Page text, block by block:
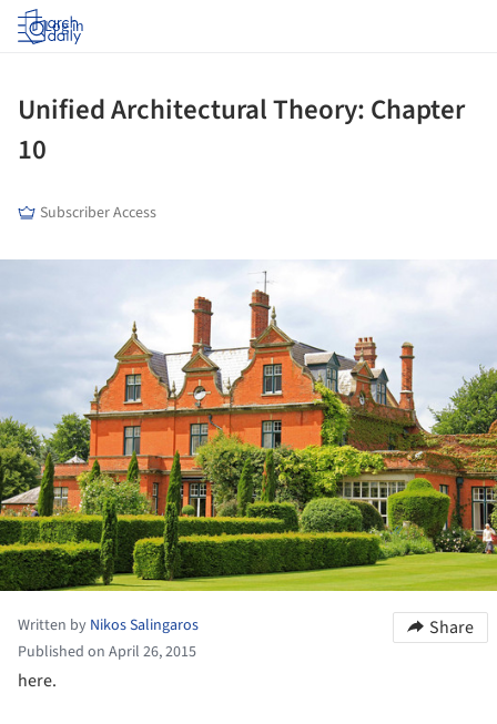
Log in
Unified Architectural Theory: Chapter
10
Subscriber Access
Written by Nikos Salingaros
Published on April 26, 2015
Share
here.